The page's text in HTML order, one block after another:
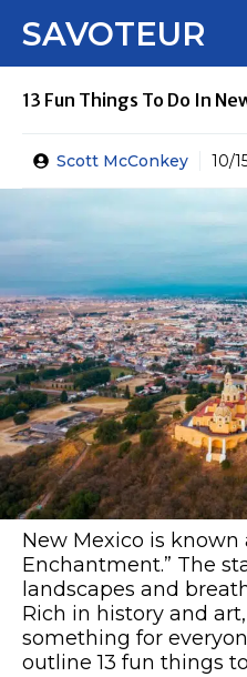
SAVOTEUR
13 Fun Things To Do In
Scott McConkey 10/
New Mexico is known
Enchantment.” The
landscapes and
Rich in history and
something for
outline 13 fun things